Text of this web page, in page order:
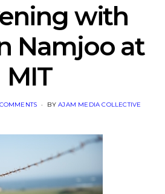
with
Namjoo at
MIT
BY AJAM MEDIA COLLECTIVE